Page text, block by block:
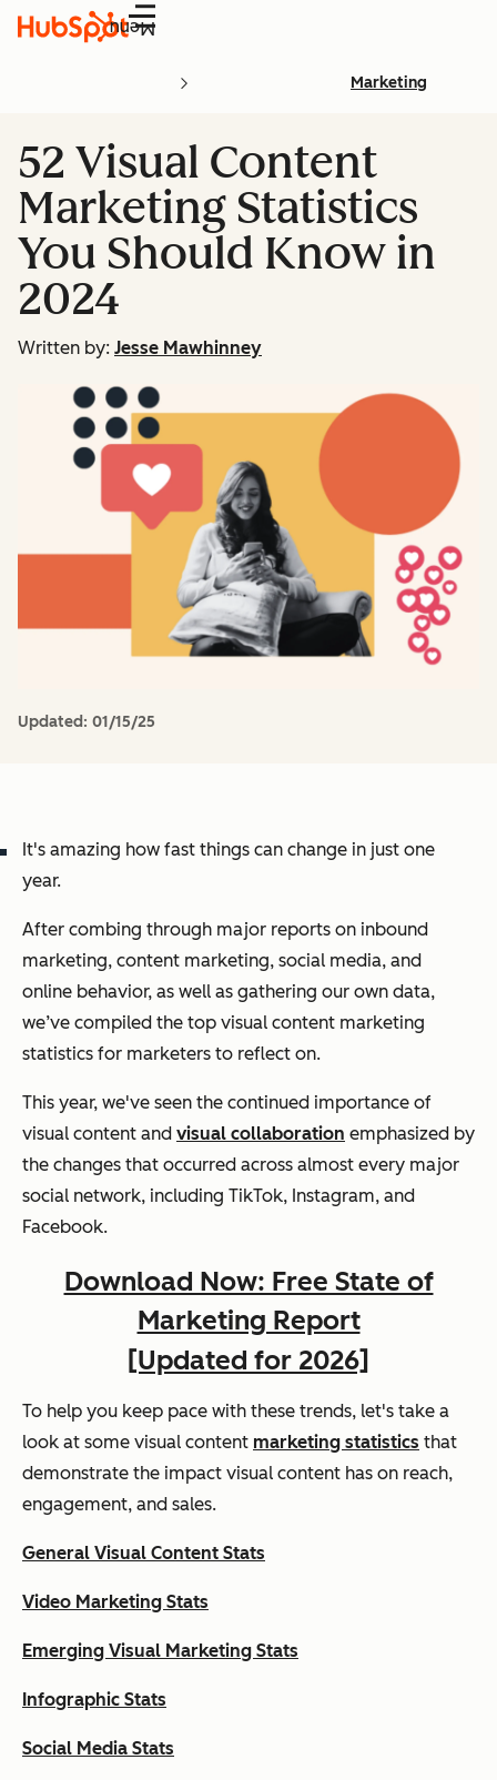
Menu
Marketing
52 Visual Content
Marketing Statistics
You Should Know in
2024
Written by: Jesse Mawhinney
Updated: 01/15/25
It's amazing how fast things can change in just one
year.
After combing through major reports on inbound
marketing, content marketing, social media, and
online behavior, as well as gathering our own data,
we’ve compiled the top visual content marketing
statistics for marketers to reflect on.
This year, we've seen the continued importance of
visual content and visual collaboration emphasized by
the changes that occurred across almost every major
social network, including TikTok, Instagram, and
Facebook.
Download Now: Free State of
Marketing Report
[Updated for 2026]
To help you keep pace with these trends, let's take a
look at some visual content marketing statistics that
demonstrate the impact visual content has on reach,
engagement, and sales.
General Visual Content Stats
Video Marketing Stats
Emerging Visual Marketing Stats
Infographic Stats
Social Media Stats